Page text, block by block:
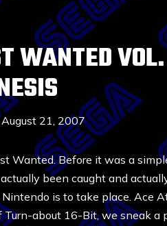
WANTED
August 21, 2007
Wanted. Before it was a
been caught and
is to take place. Ace
about 16-Bit, we sneak a